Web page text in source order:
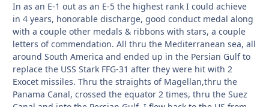
In as an E-1 out as an E-5 the highest rank I could achieve
in 4 years, honorable discharge, good conduct medal along
with a couple other medals & ribbons with stars, a couple
letters of commendation. All thru the Mediterranean sea, all
around South America and ended up in the Persian Gulf to
replace the USS Stark FFG-31 after they were hit with 2
Exocet missiles. Thru the straights of Magellan,thru the
Panama Canal, crossed the equator 2 times, thru the Suez